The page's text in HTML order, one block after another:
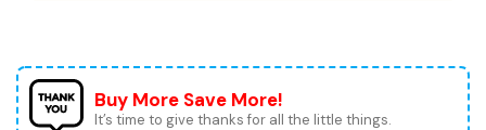
Buy More Save More!
It’s time to give thanks for all the little things.